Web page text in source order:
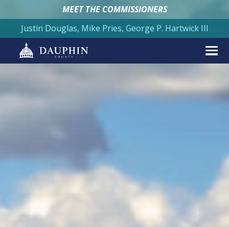
MEET THE COMMISSIONERS
Justin Douglas, Mike Pries, George P. Hartwick III